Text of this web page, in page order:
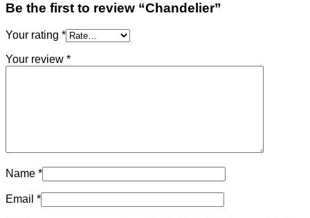
Be the first to review “Chandelier”
Your rating *
Your review *
Name *
Email *